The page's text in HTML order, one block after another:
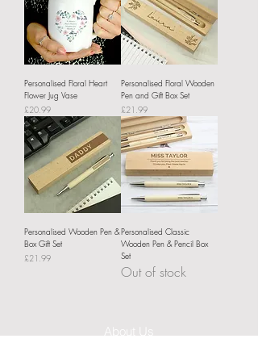
Personalised Floral Heart
Flower Jug Vase
Price
£20.99
Personalised Floral Wooden
Pen and Gift Box Set
Price
£21.99
Personalised Wooden Pen &
Box Gift Set
Price
£21.99
Personalised Classic
Wooden Pen & Pencil Box
Set
Out of stock
About Us